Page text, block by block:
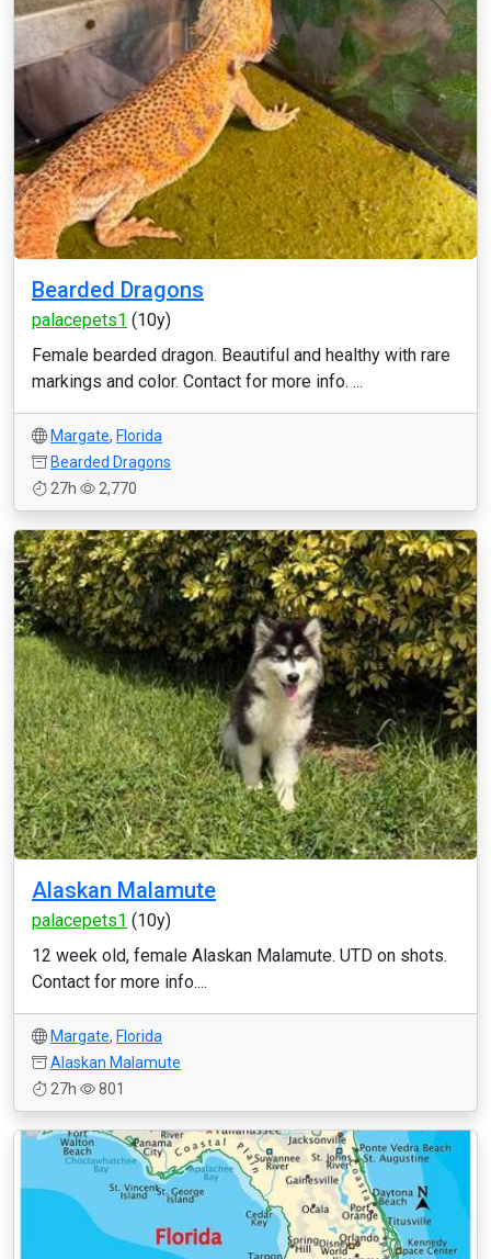
Bearded Dragons
palacepets1 (10y)
Female bearded dragon. Beautiful and healthy with rare
markings and color. Contact for more info. ...
Margate, Florida
Bearded Dragons
27h
2,770
Alaskan Malamute
palacepets1 (10y)
12 week old, female Alaskan Malamute. UTD on shots.
Contact for more info....
Margate, Florida
Alaskan Malamute
27h
801